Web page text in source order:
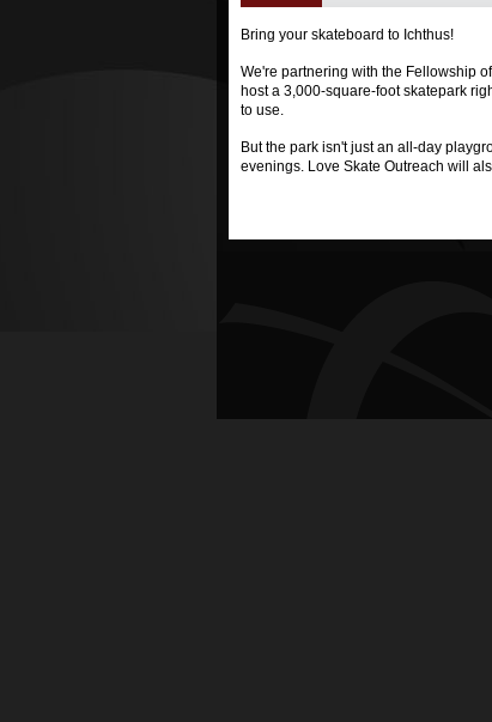
Bring your skateboard to Ichthus!
We're partnering with the Fellowship
host a 3,000-square-foot skatepark
to use.
But the park isn't just an all-day
evenings. Love Skate Outreach will